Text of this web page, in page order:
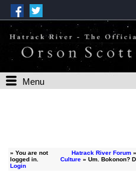
Menu
» You are not
logged in.
Login
Hatrack River Forum»
Culture» Um. Bokonon?